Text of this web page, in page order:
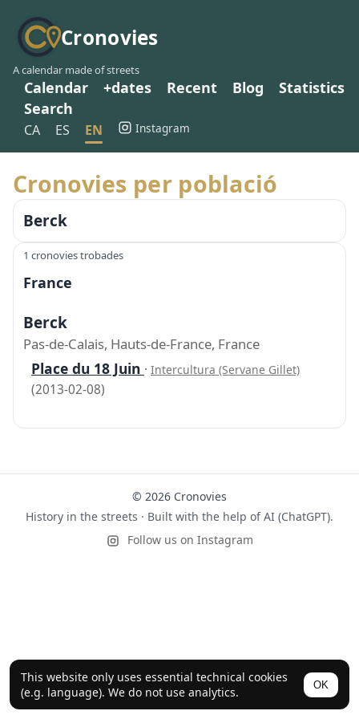
Cronovies
A calendar made of streets
Calendar +dates Recent Blog
Statistics
Search
CA ES EN Instagram
This website only uses essential technical cookies
(e.g. language). We do not use analytics.
OK
Cronovies per població
Berck
1 cronovies trobades
France
Berck
Pas-de-Calais, Hauts-de-France, France
Place du 18 Juin · Intercultura (Servane Gillet)
(2013-02-08)
© 2026 Cronovies
History in the streets · Built with the help of AI (ChatGPT).
Follow us on Instagram